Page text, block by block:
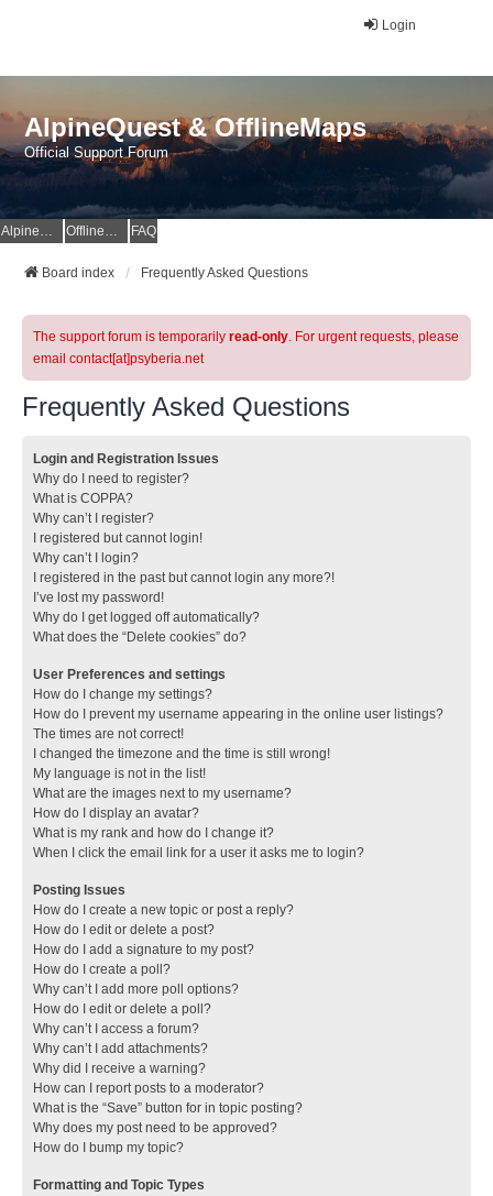
Login
AlpineQuest & OfflineMaps
Official Support Forum
AlpineQuest Website OfflineMaps Website FAQ
Board index Frequently Asked Questions
The support forum is temporarily read-only. For urgent requests, please
email contact[at]psyberia.net
Frequently Asked Questions
Login and Registration Issues
Why do I need to register?
What is COPPA?
Why can’t I register?
I registered but cannot login!
Why can’t I login?
I registered in the past but cannot login any more?!
I’ve lost my password!
Why do I get logged off automatically?
What does the “Delete cookies” do?
User Preferences and settings
How do I change my settings?
How do I prevent my username appearing in the online user listings?
The times are not correct!
I changed the timezone and the time is still wrong!
My language is not in the list!
What are the images next to my username?
How do I display an avatar?
What is my rank and how do I change it?
When I click the email link for a user it asks me to login?
Posting Issues
How do I create a new topic or post a reply?
How do I edit or delete a post?
How do I add a signature to my post?
How do I create a poll?
Why can’t I add more poll options?
How do I edit or delete a poll?
Why can’t I access a forum?
Why can’t I add attachments?
Why did I receive a warning?
How can I report posts to a moderator?
What is the “Save” button for in topic posting?
Why does my post need to be approved?
How do I bump my topic?
Formatting and Topic Types